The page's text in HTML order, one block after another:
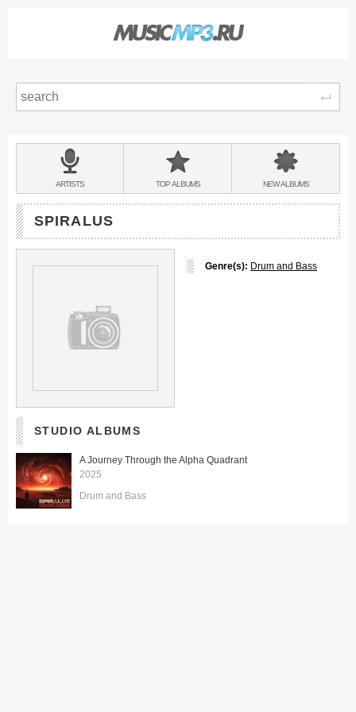
BANDS
&
ARTISTS TOPALBUMS NEWALBUMS
SPIRALUS
Genre(s): Drum and Bass
STUDIO ALBUMS
A Journey Through the Alpha Quadrant
2025
Drum and Bass